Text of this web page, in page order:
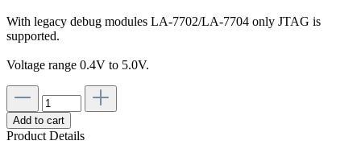
With legacy debug modules LA-7702/LA-7704 only JTAG is
supported.
Voltage range 0.4V to 5.0V.
Add to cart
Product Details